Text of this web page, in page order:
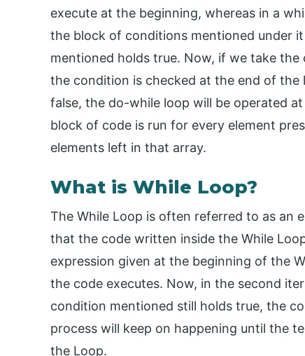
execute at the beginning, whereas in a
the block of conditions mentioned under
mentioned holds true. Now, if we take
the condition is checked at the end of
false, the do-while loop will be operated
block of code is run for every element
elements left in that array.
What is While Loop?
The While Loop is often referred to as an
that the code written inside the While
expression given at the beginning of the
the code executes. Now, in the second
condition mentioned still holds true, the
process will keep on happening until the
the Loop.